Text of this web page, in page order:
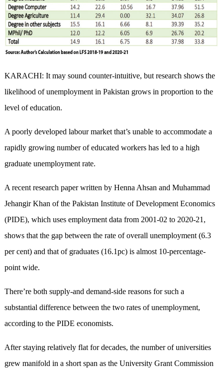
KARACHI: It may sound counter-intuitive, but research shows the
likelihood of unemployment in Pakistan grows in proportion to the
level of education.
A poorly developed labour market that’s unable to accommodate a
rapidly growing number of educated workers has led to a high
graduate unemployment rate.
A recent research paper written by Henna Ahsan and Muhammad
Jehangir Khan of the Pakistan Institute of Development Economics
(PIDE), which uses employment data from 2001-02 to 2020-21,
shows that the gap between the rate of overall unemployment (6.3
per cent) and that of graduates (16.1pc) is almost 10-percentage-
point wide.
There’re both supply-and demand-side reasons for such a
substantial difference between the two rates of unemployment,
according to the PIDE economists.
After staying relatively flat for decades, the number of universities
grew manifold in a short span as the University Grant Commission